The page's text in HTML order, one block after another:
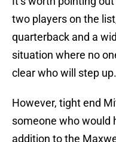
two players on the
quarterback and a
situation where no
clear who will step up.
However, tight end
someone who would
addition to the